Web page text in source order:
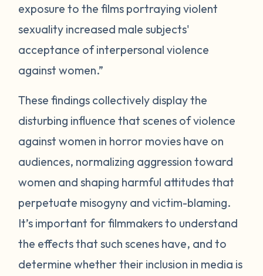
exposure to the films portraying violent
sexuality increased male subjects'
acceptance of interpersonal violence
against women.”
These findings collectively display the
disturbing influence that scenes of violence
against women in horror movies have on
audiences, normalizing aggression toward
women and shaping harmful attitudes that
perpetuate misogyny and victim-blaming.
It’s important for filmmakers to understand
the effects that such scenes have, and to
determine whether their inclusion in media is